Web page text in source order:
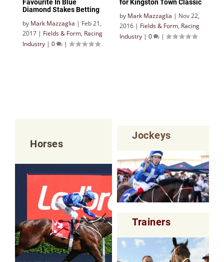
Favourite In Blue
Diamond Stakes Betting
by Mark Mazzaglia | Feb 21,
2017 | Fields & Form, Racing
Industry | 0 |
for Kingston Town Classic
by Mark Mazzaglia | Nov 22,
2016 | Fields & Form, Racing
Industry | 0 |
Horses
Jockeys
Trainers